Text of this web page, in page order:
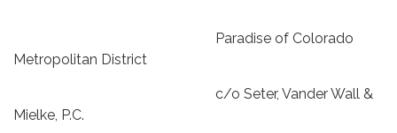
Paradise of Colorado
Metropolitan District
c/o Seter, Vander Wall &
Mielke, P.C.